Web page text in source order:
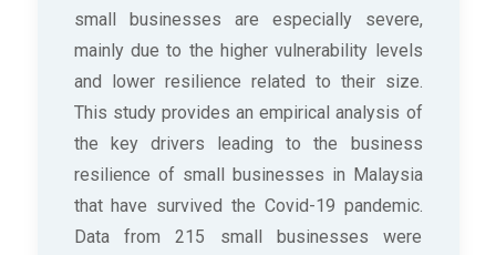
small businesses are especially severe,
mainly due to the higher vulnerability levels
and lower resilience related to their size.
This study provides an empirical analysis of
the key drivers leading to the business
resilience of small businesses in Malaysia
that have survived the Covid-19 pandemic.
Data from 215 small businesses were